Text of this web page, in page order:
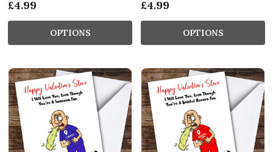
£4.99
OPTIONS
£4.99
OPTIONS